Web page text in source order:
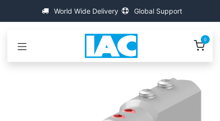
World Wide Delivery Global Support
0